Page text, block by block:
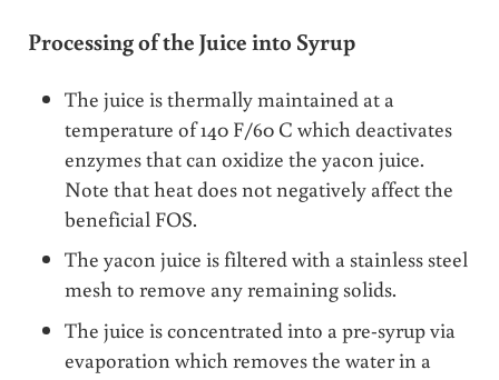
Processing of the Juice into Syrup
The juice is thermally maintained at a
temperature of 140 F/60 C which deactivates
enzymes that can oxidize the yacon juice.
Note that heat does not negatively affect the
beneficial FOS.
The yacon juice is filtered with a stainless steel
mesh to remove any remaining solids.
The juice is concentrated into a pre-syrup via
evaporation which removes the water in a